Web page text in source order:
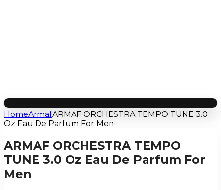
HomeArmafARMAF ORCHESTRA TEMPO TUNE 3.0
Oz Eau De Parfum For Men
ARMAF ORCHESTRA TEMPO
TUNE 3.0 Oz Eau De Parfum For
Men